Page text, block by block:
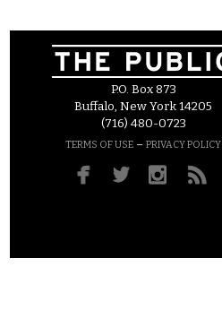
P.O. Box 873
Buffalo, New York 14205
(716) 480-0723
TERMS OF USE – PRIVACY POLICY